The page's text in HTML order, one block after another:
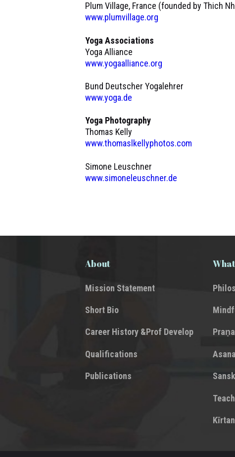
Plum Village, France (founded by Thich
www.plumvillage.org
Yoga Associations
Yoga Alliance
www.yogaalliance.org
Bund Deutscher Yogalehrer
www.yoga.de
Yoga Photography
Thomas Kelly
www.thomaslkellyphotos.com
Simone Leuschner
www.simoneleuschner.de
About
Mission Statement
Short Bio
Career History &Prof Develop
Qualifications
Publications
Asana